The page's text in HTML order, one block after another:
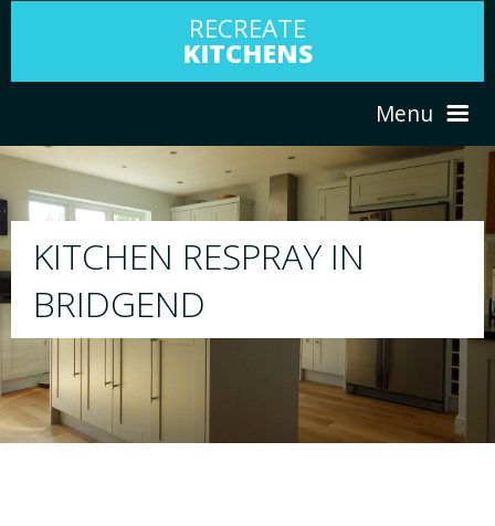
RECREATE
KITCHENS
Menu
ABOUT US
PORTFOLIO
RESPRAY
We will respray your existing kitchen to any
your choice